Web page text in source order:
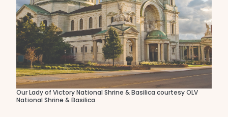
Our Lady of Victory National Shrine & Basilica courtesy OLV
National Shrine & Basilica